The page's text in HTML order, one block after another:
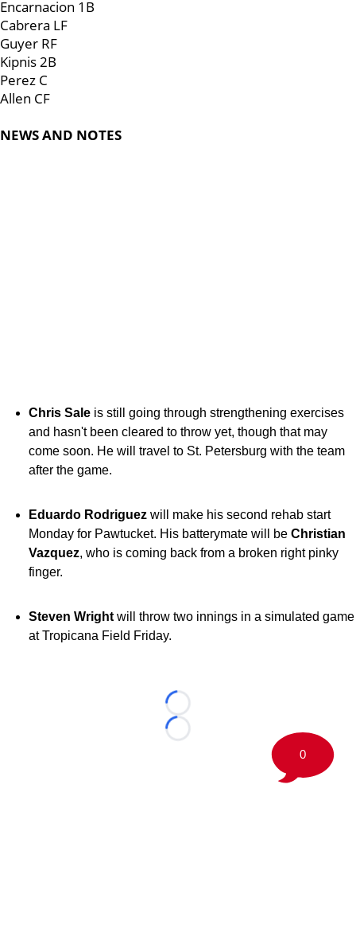
Encarnacion 1B
Cabrera LF
Guyer RF
Kipnis 2B
Perez C
Allen CF
NEWS AND NOTES
Chris Sale is still going through strengthening exercises
and hasn't been cleared to throw yet, though that may
come soon. He will travel to St. Petersburg with the team
after the game.
Eduardo Rodriguez will make his second rehab start
Monday for Pawtucket. His batterymate will be Christian
Vazquez, who is coming back from a broken right pinky
finger.
Steven Wright will throw two innings in a simulated game
at Tropicana Field Friday.
Loading...
Loading...
0